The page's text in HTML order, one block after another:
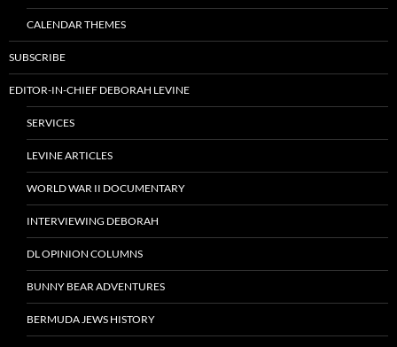
CALENDAR THEMES
SUBSCRIBE
EDITOR-IN-CHIEF DEBORAH LEVINE
SERVICES
LEVINE ARTICLES
WORLD WAR II DOCUMENTARY
INTERVIEWING DEBORAH
DL OPINION COLUMNS
BUNNY BEAR ADVENTURES
BERMUDA JEWS HISTORY